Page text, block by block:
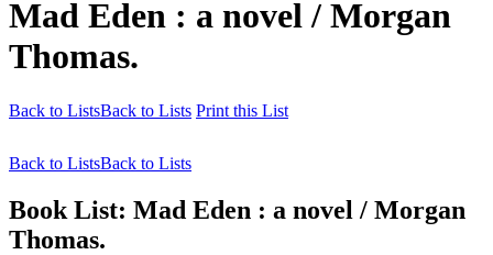
Mad Eden : a novel / Morgan
Thomas.
Back to ListsBack to Lists Print this List
Back to ListsBack to Lists
Book List: Mad Eden : a novel / Morgan
Thomas.